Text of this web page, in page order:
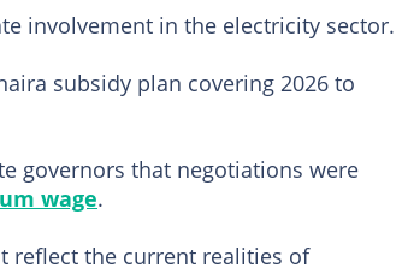
involvement in the electricity sector.
subsidy plan covering 2026 to
governors that negotiations were
wage.
reflect the current realities of